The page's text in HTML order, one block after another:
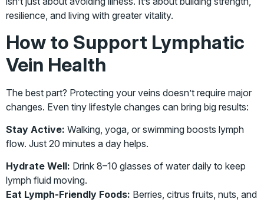
resilience, and living with greater vitality.
How to Support Lymphatic
Vein Health
The best part? Protecting your veins doesn’t require major
changes. Even tiny lifestyle changes can bring big results:
Stay Active: Walking, yoga, or swimming boosts lymph
flow. Just 20 minutes a day helps.
Hydrate Well: Drink 8–10 glasses of water daily to keep
lymph fluid moving.
Eat Lymph-Friendly Foods: Berries, citrus fruits, nuts, and